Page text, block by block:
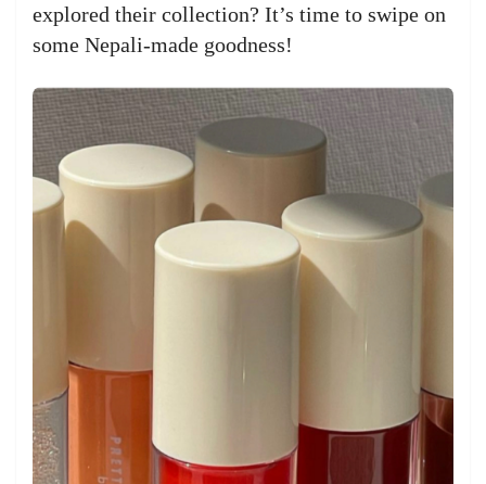
explored their collection? It’s time to swipe on
some Nepali-made goodness!